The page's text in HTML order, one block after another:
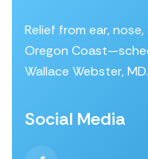
Relief from ear,
Oregon
Wallace Webster, MD.
Social Media